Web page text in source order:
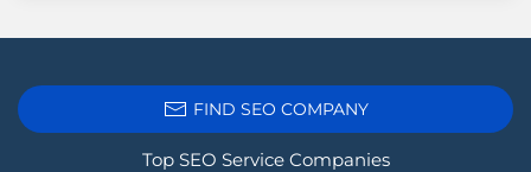
FIND SEO COMPANY
Top SEO Service Companies